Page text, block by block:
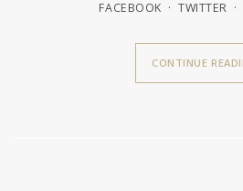
FACEBOOK TWITTER
CONTINUE